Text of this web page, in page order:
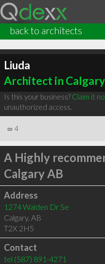
back to architects
Liuda
Architect in
Is this your business? Claim it
unauthorized access.
∞ 4
A Highly
Calgary AB
Address
1274 Walden Dr Se
Calgary, AB
T2X 2H5
Contact
tel (587) 891-4271